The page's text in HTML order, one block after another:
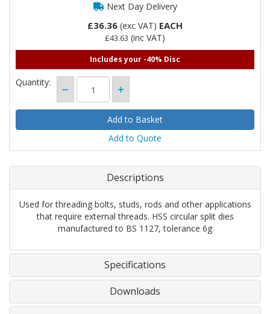
Next Day Delivery
£36.36 (exc VAT) EACH
£43.63 (inc VAT)
Includes your -40% Disc
Quantity:
Add to Quote
Descriptions
Used for threading bolts, studs, rods and other applications
that require external threads. HSS circular split dies
manufactured to BS 1127, tolerance 6g
Specifications
Downloads